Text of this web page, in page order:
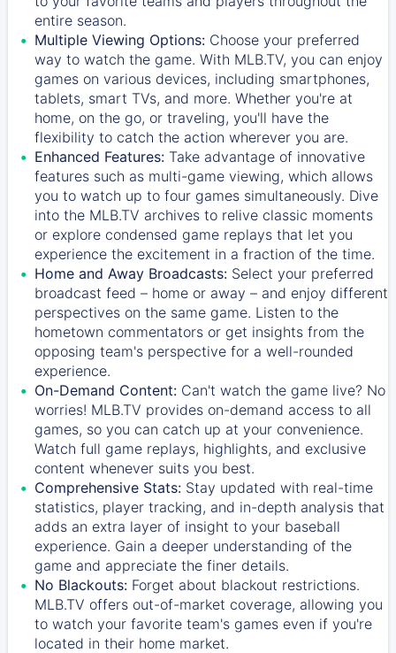
entire season.
Multiple Viewing Options: Choose your preferred
way to watch the game. With MLB.TV, you can enjoy
games on various devices, including smartphones,
tablets, smart TVs, and more. Whether you're at
home, on the go, or traveling, you'll have the
flexibility to catch the action wherever you are.
Enhanced Features: Take advantage of innovative
features such as multi-game viewing, which allows
you to watch up to four games simultaneously. Dive
into the MLB.TV archives to relive classic moments
or explore condensed game replays that let you
experience the excitement in a fraction of the time.
Home and Away Broadcasts: Select your preferred
broadcast feed – home or away – and enjoy different
perspectives on the same game. Listen to the
hometown commentators or get insights from the
opposing team's perspective for a well-rounded
experience.
On-Demand Content: Can't watch the game live? No
worries! MLB.TV provides on-demand access to all
games, so you can catch up at your convenience.
Watch full game replays, highlights, and exclusive
content whenever suits you best.
Comprehensive Stats: Stay updated with real-time
statistics, player tracking, and in-depth analysis that
adds an extra layer of insight to your baseball
experience. Gain a deeper understanding of the
game and appreciate the finer details.
No Blackouts: Forget about blackout restrictions.
MLB.TV offers out-of-market coverage, allowing you
to watch your favorite team's games even if you're
located in their home market.